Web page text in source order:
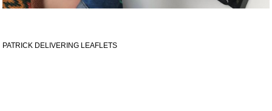
PATRICK DELIVERING LEAFLETS